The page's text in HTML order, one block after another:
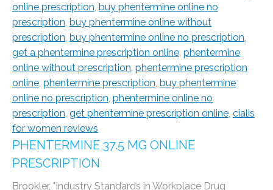
online prescription, buy phentermine online no
prescription, buy phentermine online without
prescription, buy phentermine online no prescription,
get a phentermine prescription online, phentermine
online without prescription, phentermine prescription
online, phentermine prescription, buy phentermine
online no prescription, phentermine online no
prescription, get phentermine prescription online, cialis
for women reviews
PHENTERMINE 37.5 MG ONLINE
PRESCRIPTION
Brookler, "Industry Standards in Workplace Drug